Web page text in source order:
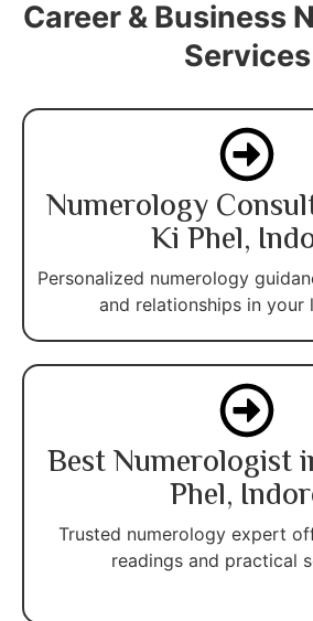
Career & Business
Services
Numerology
Ki Phel,
Personalized numerology
and relationships in your
Best Numerologist
Phel,
Trusted numerology expert
readings and practical